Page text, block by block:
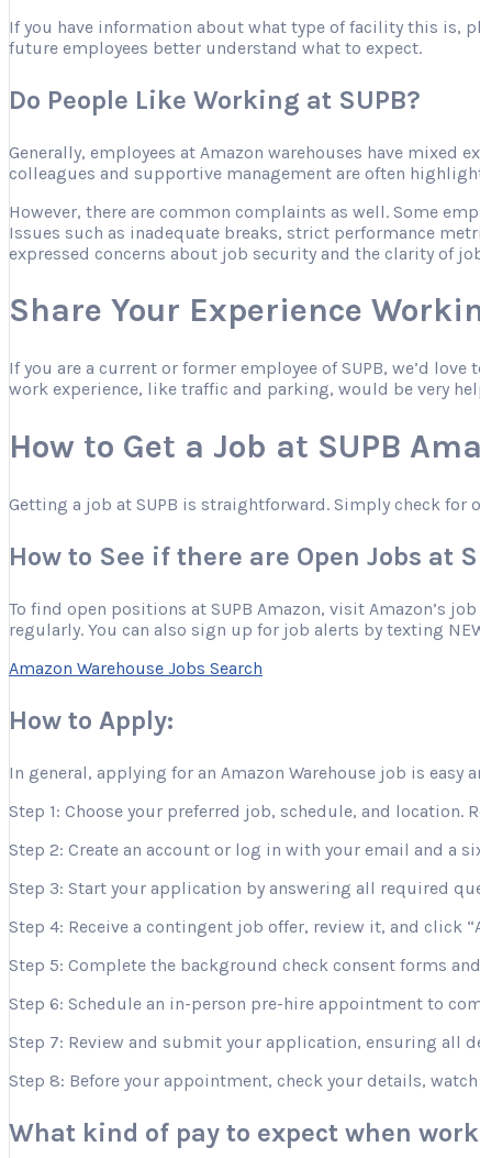
If you have information about what type of facility this is,
future employees better understand what to expect.
Do People Like Working at SUPB?
Generally, employees at Amazon warehouses have
colleagues and supportive management are often
However, there are common complaints as well. Some
Issues such as inadequate breaks, strict performance
expressed concerns about job security and the clarity of
Share Your Experience
If you are a current or former employee of SUPB, we’d
work experience, like traffic and parking, would be very
How to Get a Job at SUPB
Getting a job at SUPB is straightforward. Simply check for
How to See if there are Open Jobs at
To find open positions at SUPB Amazon, visit Amazon’s
regularly. You can also sign up for job alerts by texting
Amazon Warehouse Jobs Search
How to Apply:
In general, applying for an Amazon Warehouse job is
Step 1: Choose your preferred job, schedule, and location.
Step 2: Create an account or log in with your email and a
Step 3: Start your application by answering all required
Step 4: Receive a contingent job offer, review it, and click
Step 5: Complete the background check consent forms
Step 6: Schedule an in-person pre-hire appointment to
Step 7: Review and submit your application, ensuring all
Step 8: Before your appointment, check your details,
What kind of pay to expect when